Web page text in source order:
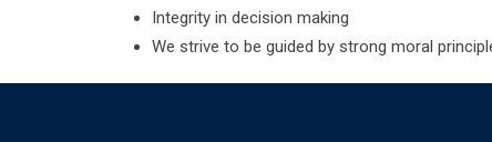
Integrity in decision making
We strive to be guided by strong moral